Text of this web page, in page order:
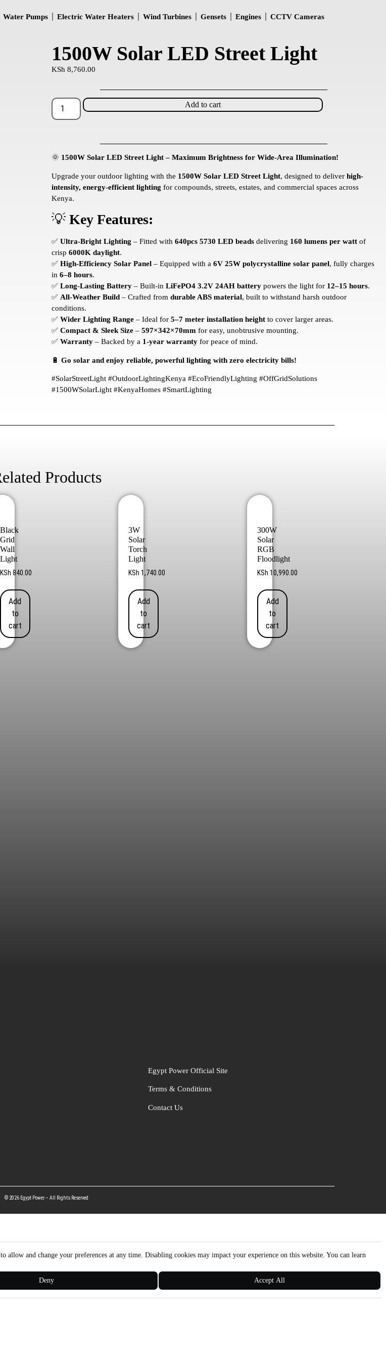
Water Pumps Electric Water Heaters Wind Turbines Gensets Engines CCTV Cameras
1500W Solar LED Street Light
KSh 8,760.00
Add to cart
🌞 1500W Solar LED Street Light – Maximum Brightness for Wide-Area Illumination!
Upgrade your outdoor lighting with the 1500W Solar LED Street Light, designed to deliver high-
intensity, energy-efficient lighting for compounds, streets, estates, and commercial spaces across
Kenya.
💡 Key Features:
✅ Ultra-Bright Lighting – Fitted with 640pcs 5730 LED beads delivering 160 lumens per watt of
crisp 6000K daylight.
✅ High-Efficiency Solar Panel – Equipped with a 6V 25W polycrystalline solar panel, fully charges
in 6–8 hours.
✅ Long-Lasting Battery – Built-in LiFePO4 3.2V 24AH battery powers the light for 12–15 hours.
✅ All-Weather Build – Crafted from durable ABS material, built to withstand harsh outdoor
conditions.
✅ Wider Lighting Range – Ideal for 5–7 meter installation height to cover larger areas.
✅ Compact & Sleek Size – 597×342×70mm for easy, unobtrusive mounting.
✅ Warranty – Backed by a 1-year warranty for peace of mind.
🔋 Go solar and enjoy reliable, powerful lighting with zero electricity bills!
#SolarStreetLight #OutdoorLightingKenya #EcoFriendlyLighting #OffGridSolutions
#1500WSolarLight #KenyaHomes #SmartLighting
Products
Black
Grid
Wall
Light
KSh 840.00
Add
to
cart
3W
Solar
Torch
Light
KSh 1,740.00
Add
to
cart
300W
Solar
RGB
Floodlight
KSh 10,990.00
Add
to
cart
Egypt Power Official Site
Terms & Conditions
Contact Us
© 2026 Egypt Power – All Rights Reserved
and change your preferences at any time. Disabling cookies may impact your experience on this website. You can learn
Deny Accept All